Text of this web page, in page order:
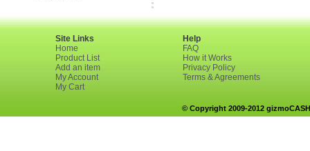
Site Links
Home
Product List
Add an item
My Account
My Cart
Help
FAQ
How it Works
Privacy Policy
Terms & Agreements
© Copyright 2009-2012